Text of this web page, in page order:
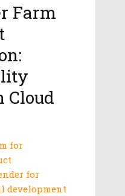
Farm
Cloud
for
for
development